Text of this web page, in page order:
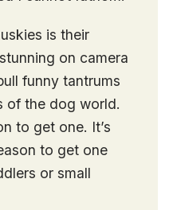
is their
on camera
funny tantrums
of the dog world.
to get one. It’s
to get one
or small